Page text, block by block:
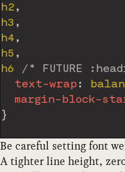
h2 ,
h3 ,
h4 ,
h5 ,
h6
/* FUTURE
text-wrap :
margin-block-
}
Be careful setting font
A tighter line height,